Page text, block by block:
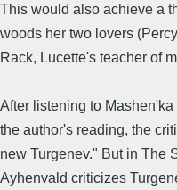
This would also achieve a
woods her two lovers
Rack, Lucette's teacher of
After listening to
the author's reading, the
new Turgenev." But in The
Ayhenvald criticizes